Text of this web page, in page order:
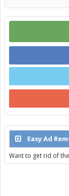
Easy Ad
Want to get rid of